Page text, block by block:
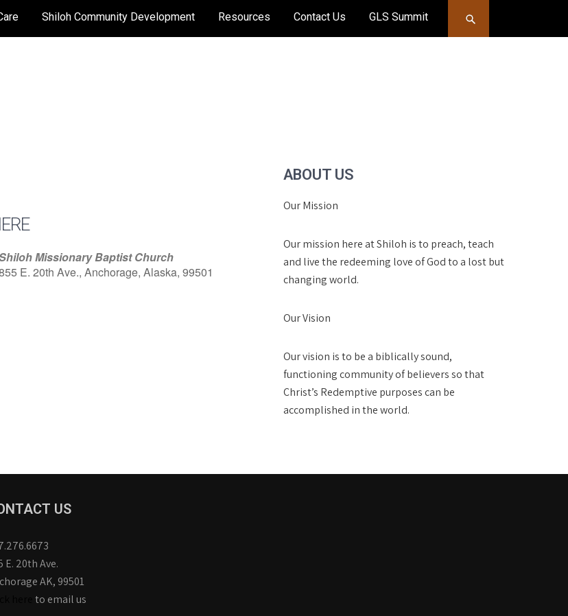
Shiloh Community Development Resources Contact Us GLS Summit
Missionary Baptist Church
E. 20th Ave., Anchorage, Alaska, 99501
ABOUT US
Our Mission
Our mission here at Shiloh is to preach, teach
and live the redeeming love of God to a lost but
changing world.
Our Vision
Our vision is to be a biblically sound,
functioning community of believers so that
Christ’s Redemptive purposes can be
accomplished in the world.
US
E. 20th Ave.
AK, 99501
to email us